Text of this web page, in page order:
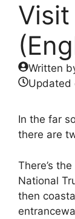
Written
Updated
In the far
there are
There’s
National
then